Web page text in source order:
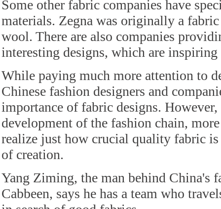
Some other fabric companies have
materials. Zegna was originally a
wool. There are also companies
interesting designs, which are inspiring
While paying much more attention to
Chinese fashion designers and
importance of fabric designs.
development of the fashion chain,
realize just how crucial quality fabric
of creation.
Yang Ziming, the man behind China's
Cabbeen, says he has a team who